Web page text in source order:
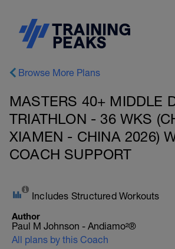
Browse More Plans
MASTERS 40+ MIDDLE
TRIATHLON - 36 WKS
XIAMEN - CHINA 2026)
COACH SUPPORT
Includes Structured Workouts
Author
Paul M Johnson - Andiamo²®
All plans by this Coach